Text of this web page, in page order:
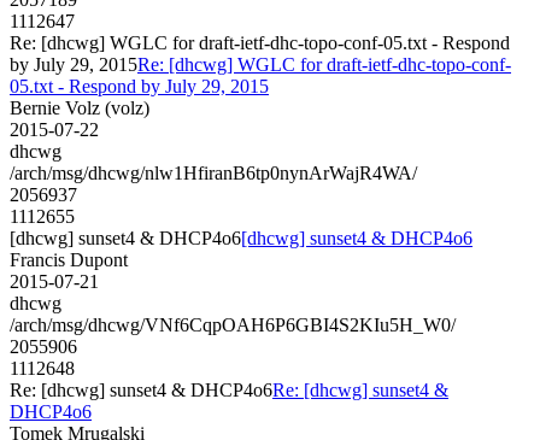
1112647
Re: [dhcwg] WGLC for draft-ietf-dhc-topo-conf-05.txt - Respond
by July 29, 2015Re: [dhcwg] WGLC for draft-ietf-dhc-topo-conf-
05.txt - Respond by July 29, 2015
Bernie Volz (volz)
2015-07-22
dhcwg
/arch/msg/dhcwg/nlw1HfiranB6tp0nynArWajR4WA/
2056937
1112655
[dhcwg] sunset4 & DHCP4o6[dhcwg] sunset4 & DHCP4o6
Francis Dupont
2015-07-21
dhcwg
/arch/msg/dhcwg/VNf6CqpOAH6P6GBI4S2KIu5H_W0/
2055906
1112648
Re: [dhcwg] sunset4 & DHCP4o6Re: [dhcwg] sunset4 &
DHCP4o6
Tomek Mrugalski